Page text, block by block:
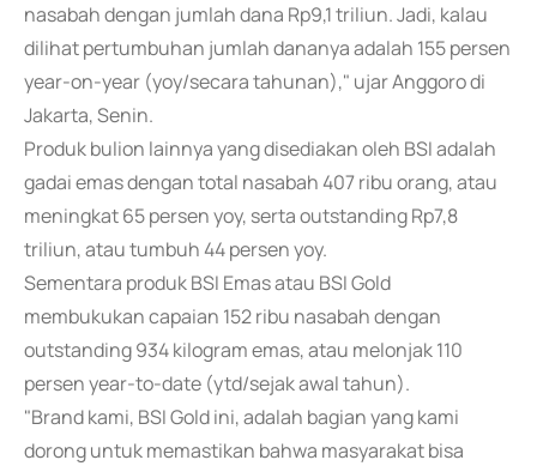
nasabah dengan jumlah dana Rp9,1 triliun. Jadi, kalau
dilihat pertumbuhan jumlah dananya adalah 155 persen
year-on-year (yoy/secara tahunan)," ujar Anggoro di
Jakarta, Senin.
Produk bulion lainnya yang disediakan oleh BSI adalah
gadai emas dengan total nasabah 407 ribu orang, atau
meningkat 65 persen yoy, serta outstanding Rp7,8
triliun, atau tumbuh 44 persen yoy.
Sementara produk BSI Emas atau BSI Gold
membukukan capaian 152 ribu nasabah dengan
outstanding 934 kilogram emas, atau melonjak 110
persen year-to-date (ytd/sejak awal tahun).
"Brand kami, BSI Gold ini, adalah bagian yang kami
dorong untuk memastikan bahwa masyarakat bisa